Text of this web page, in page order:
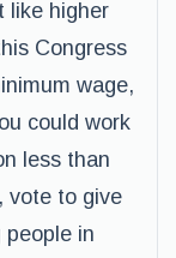
like higher
Congress
wage,
could work
less than
vote to give
in